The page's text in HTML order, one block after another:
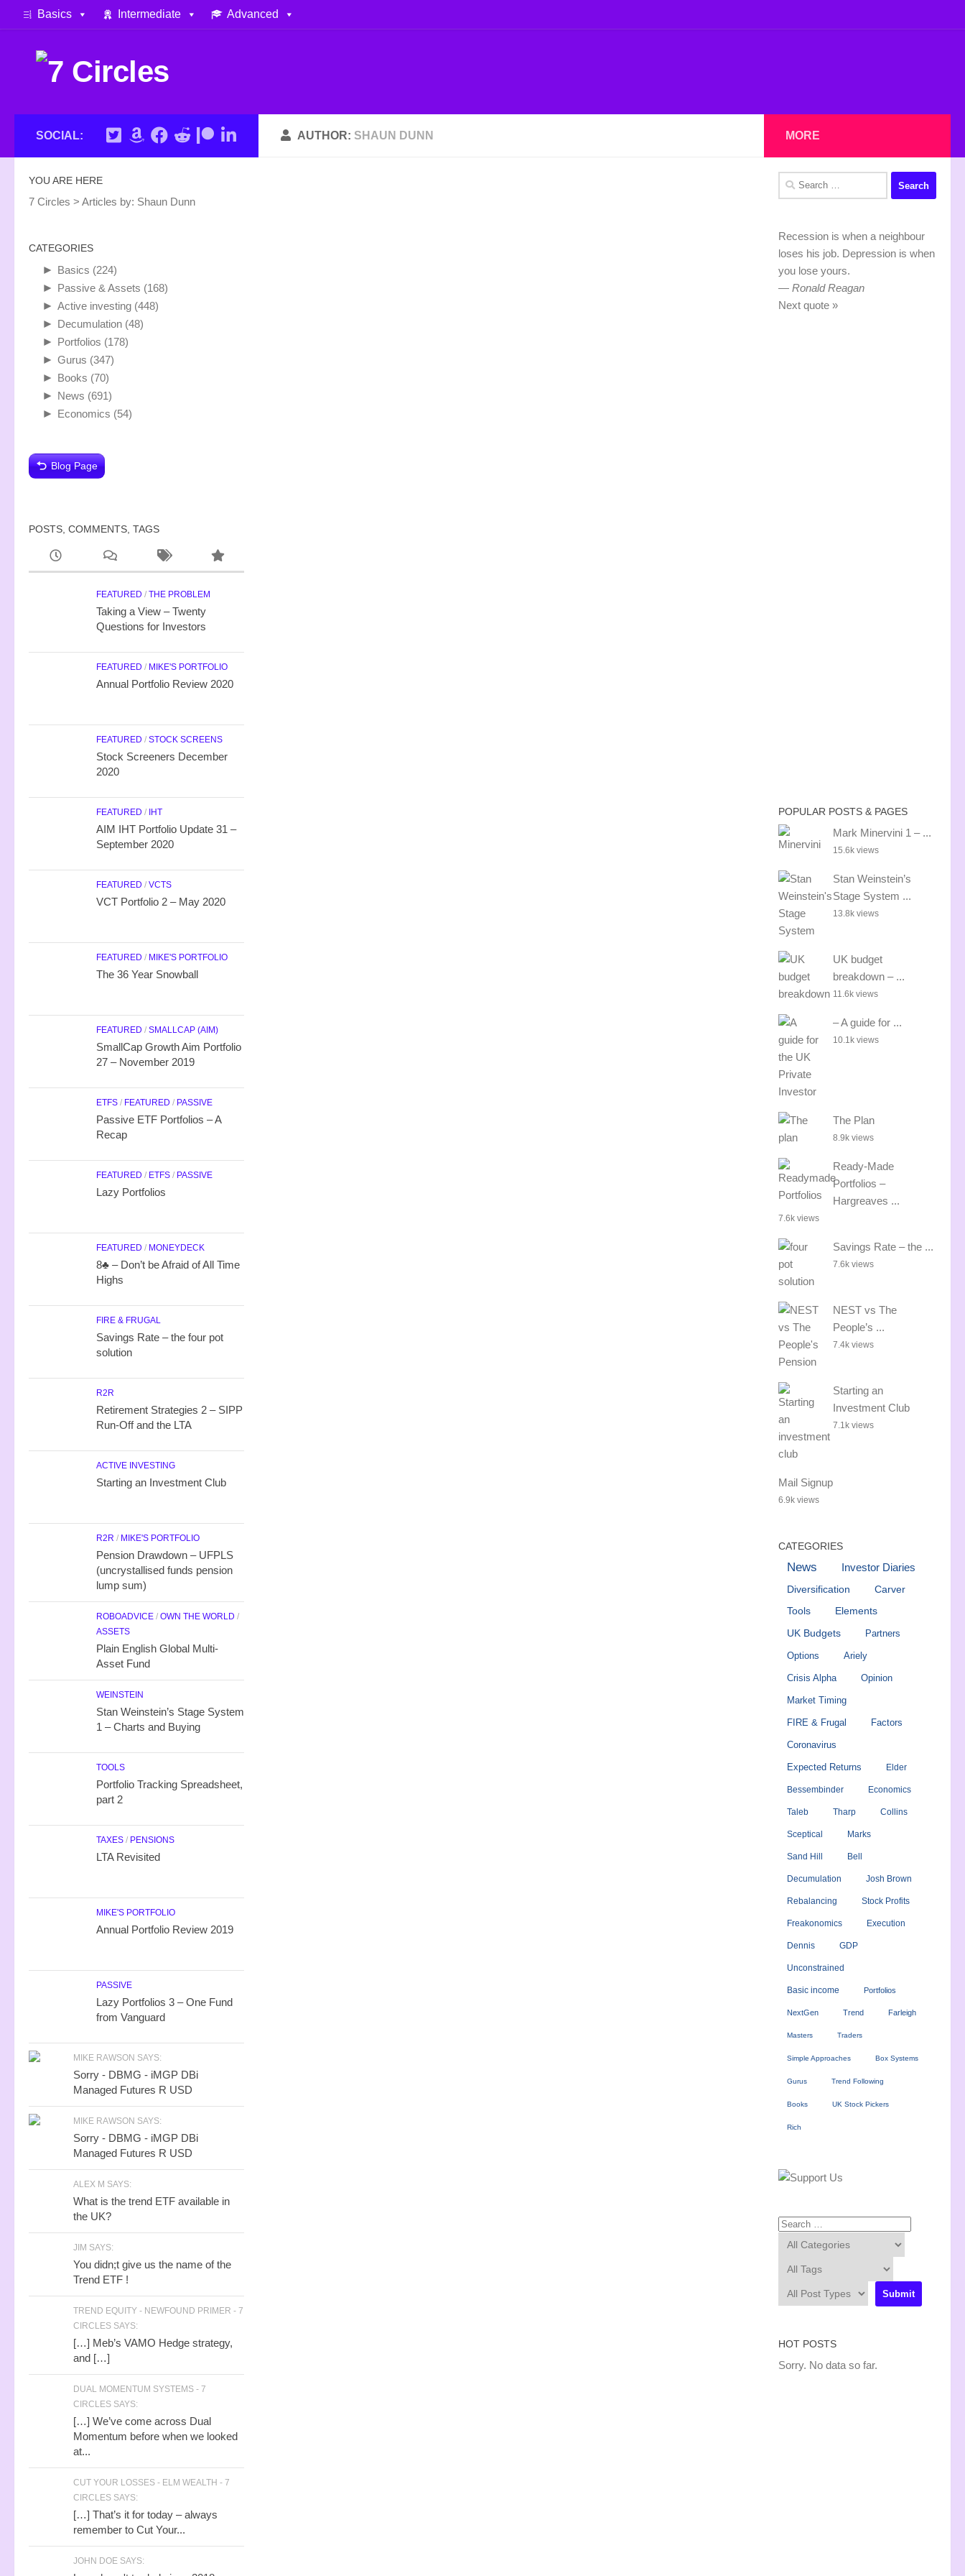
Skip to content
Basics Intermediate Advanced
AUTHOR: SHAUN DUNN
SOCIAL:
YOU ARE HERE
7 Circles > Articles by: Shaun Dunn
CATEGORIES
► Basics (224)
► Passive & Assets (168)
► Active investing (448)
► Decumulation (48)
► Portfolios (178)
► Gurus (347)
► Books (70)
► News (691)
► Economics (54)
Blog Page
POSTS, COMMENTS, TAGS
FEATURED / THE PROBLEM
Taking a View – Twenty
Questions for Investors
FEATURED / MIKE'S PORTFOLIO
Annual Portfolio Review 2020
FEATURED / STOCK SCREENS
Stock Screeners December
2020
FEATURED / IHT
AIM IHT Portfolio Update 31 –
September 2020
FEATURED / VCTS
VCT Portfolio 2 – May 2020
FEATURED / MIKE'S PORTFOLIO
The 36 Year Snowball
FEATURED / SMALLCAP (AIM)
SmallCap Growth Aim Portfolio
27 – November 2019
ETFS / FEATURED / PASSIVE
Passive ETF Portfolios – A
Recap
FEATURED / ETFS / PASSIVE
Lazy Portfolios
FEATURED / MONEYDECK
8♣ – Don’t be Afraid of All Time
Highs
FIRE & FRUGAL
Savings Rate – the four pot
solution
R2R
Retirement Strategies 2 – SIPP
Run-Off and the LTA
ACTIVE INVESTING
Starting an Investment Club
R2R / MIKE'S PORTFOLIO
Pension Drawdown – UFPLS
(uncrystallised funds pension
lump sum)
ROBOADVICE / OWN THE WORLD /
ASSETS
Plain English Global Multi-
Asset Fund
WEINSTEIN
Stan Weinstein’s Stage System
1 – Charts and Buying
TOOLS
Portfolio Tracking Spreadsheet,
part 2
TAXES / PENSIONS
LTA Revisited
MIKE'S PORTFOLIO
Annual Portfolio Review 2019
PASSIVE
Lazy Portfolios 3 – One Fund
from Vanguard
MIKE RAWSON SAYS:
Sorry - DBMG - iMGP DBi
Managed Futures R USD
MIKE RAWSON SAYS:
Sorry - DBMG - iMGP DBi
Managed Futures R USD
ALEX M SAYS:
What is the trend ETF available in
the UK?
JIM SAYS:
You didn;t give us the name of the
Trend ETF !
TREND EQUITY - NEWFOUND PRIMER - 7
CIRCLES SAYS:
[…] Meb’s VAMO Hedge strategy,
and […]
DUAL MOMENTUM SYSTEMS - 7
CIRCLES SAYS:
[…] We’ve come across Dual
Momentum before when we looked
at...
CUT YOUR LOSSES - ELM WEALTH - 7
CIRCLES SAYS:
[…] That’s it for today – always
remember to Cut Your...
JOHN DOE SAYS:
MORE
Search
for:
Recession is when a neighbour
loses his job. Depression is when
you lose yours.
— Ronald Reagan
Next quote »
POPULAR POSTS & PAGES
Mark Minervini 1 – ...
15.6k views
Stan Weinstein’s
Stage System ...
13.8k views
UK budget
breakdown – ...
11.6k views
– A guide for ...
10.1k views
The Plan
8.9k views
Ready-Made
Portfolios –
Hargreaves ...
7.6k views
Savings Rate – the ...
7.6k views
NEST vs The
People’s ...
7.4k views
Starting an
Investment Club
7.1k views
Mail Signup
6.9k views
CATEGORIES
News Investor Diaries
Diversification Carver
Tools Elements
UK Budgets Partners
Options Ariely
Crisis Alpha Opinion
Market Timing
FIRE & Frugal Factors
Coronavirus
Expected Returns Elder
Bessembinder Economics
Taleb Tharp Collins
Sceptical Marks
Sand Hill Bell
Decumulation Josh Brown
Rebalancing Stock Profits
Freakonomics Execution
Dennis GDP
Unconstrained
Basic income Portfolios
NextGen Trend Farleigh
Masters Traders
Simple Approaches Box Systems
Gurus Trend Following
Books UK Stock Pickers
Rich
HOT POSTS
Sorry. No data so far.